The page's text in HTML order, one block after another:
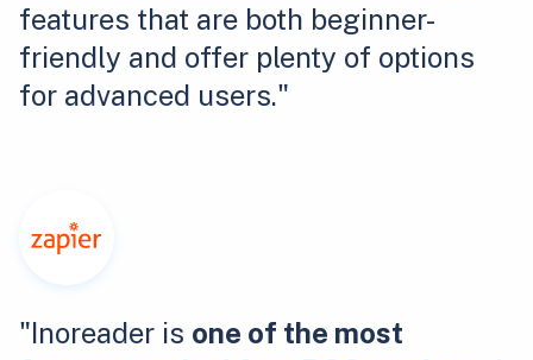
features that are both beginner-
friendly and offer plenty of options
for advanced users."
"Inoreader is one of the most